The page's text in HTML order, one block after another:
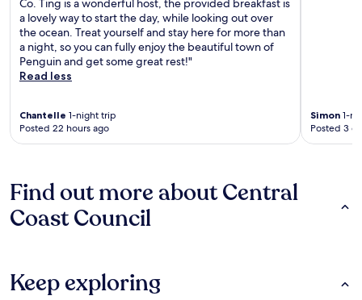
Co. Ting is a wonderful host, the provided breakfast is
a lovely way to start the day, while looking out over
the ocean. Treat yourself and stay here for more than
a night, so you can fully enjoy the beautiful town of
Penguin and get some great rest!"
Read less
Chantelle 1-night trip
Posted 22 hours ago
Simon 1-
Posted 3
Find out more about Central
Coast Council
Keep exploring